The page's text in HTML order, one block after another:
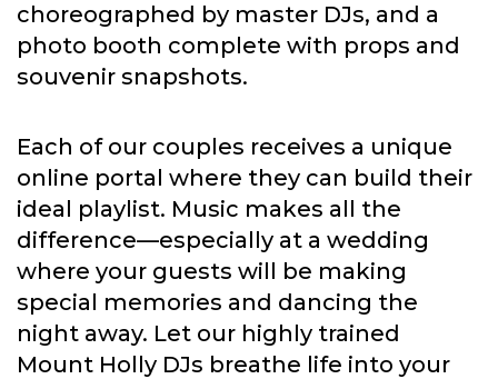
choreographed by master DJs, and a
photo booth complete with props and
souvenir snapshots.
Each of our couples receives a unique
online portal where they can build their
ideal playlist. Music makes all the
difference—especially at a wedding
where your guests will be making
special memories and dancing the
night away. Let our highly trained
Mount Holly DJs breathe life into your